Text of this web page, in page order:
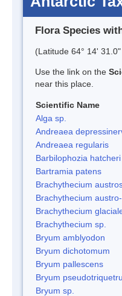
Flora Species
(Latitude 64° 14'
Use the link on the
near this place.
Scientific Name
Alga sp.
Andreaea
Andreaea regularis
Barbilophozia hatcheri
Bartramia patens
Brachythecium
Brachythecium
Brachythecium
Brachythecium sp.
Bryum amblyodon
Bryum dichotomum
Bryum pallescens
Bryum
Bryum sp.